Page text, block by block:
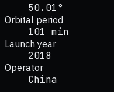
50.01°
Orbital period
101 min
Launch year
2018
Operator
China